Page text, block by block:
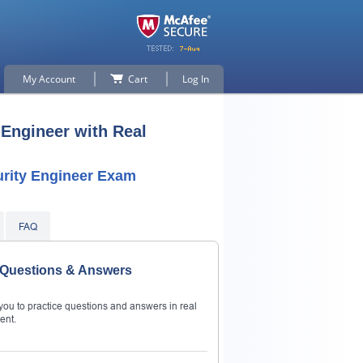
My Account Cart Log In
with Real
Engineer Exam
FAQ
& Answers
to practice questions and answers in real